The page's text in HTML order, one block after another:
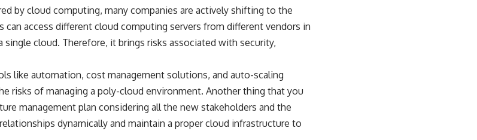
by cloud computing, many companies are actively shifting to the
access different cloud computing servers from different vendors in
cloud. Therefore, it brings risks associated with security,
like automation, cost management solutions, and auto-scaling
risks of managing a poly-cloud environment. Another thing that you
management plan considering all the new stakeholders and the
dynamically and maintain a proper cloud infrastructure to